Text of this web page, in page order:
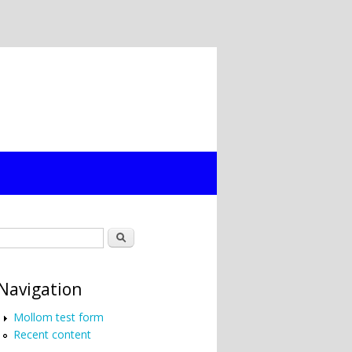
Search
Mollom test form
Recent content